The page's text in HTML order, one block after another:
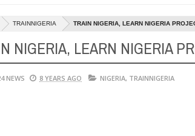
girls on hookup are slaughtered for rituals
TRAINNIGERIA TRAIN NIGERIA, LEARN NIGERIA
NIGERIA, LEARN NIGERIA
NEWS 8 YEARS AGO NIGERIA, TRAINNIGERIA